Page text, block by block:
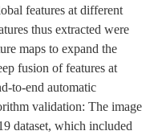
features at different
thus extracted were
maps to expand the
fusion of features at
to-end automatic
validation: The image
dataset, which included